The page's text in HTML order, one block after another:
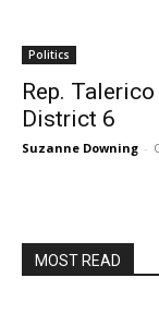
Politics
Rep.
District 6
Suzanne Downing -
MOST READ